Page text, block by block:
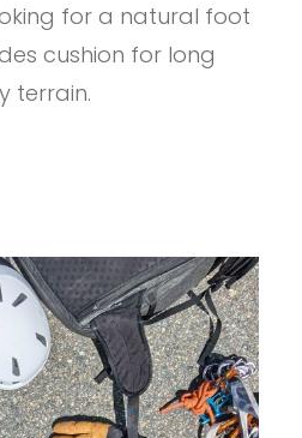
REVIEW
for a natural foot
cushion for long
terrain.